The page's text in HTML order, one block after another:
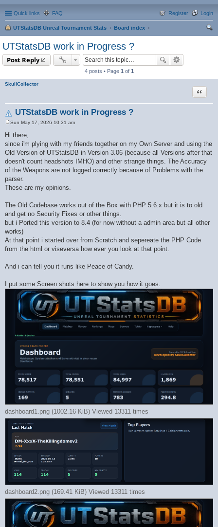
Quick links FAQ Login
Register
UTStatsDB Unreal Tournament Stats
Board index
UTStatsDB work in Progress ?
Post Reply
4 posts • Page 1 of 1
SkullCollector
UTStatsDB work in Progress ?
Quote
t
Sun May 17, 2026 10:31 am
Hi there,
since i'm plying with my friends together on my Own Server and using the
Old Version of UTStatsDB in Version 3.06 (because all Versions after that
doesn't count headshots IMHO) and other strange things. The Accuracy
of the Weapons are not logged correctly because of Problems with the
parser.
These are my opinions.
The Old Codebase works out of the Box with PHP 5.6.x but it is to old
and get no Security Fixes or other things.
but i Ported this version to 8.4 (for now without a admin area but all other
works)
At that point i started over from Scratch and sepereate the PHP Code
from the html or viseversa how ever you look at that point.
And i can tell you it runs like Peace of Candy.
I put some Screen shots here to show you how it goes.
dashboard1.png (1002.16 KiB) Viewed 13311 times
dashboard2.png (169.41 KiB) Viewed 13311 times